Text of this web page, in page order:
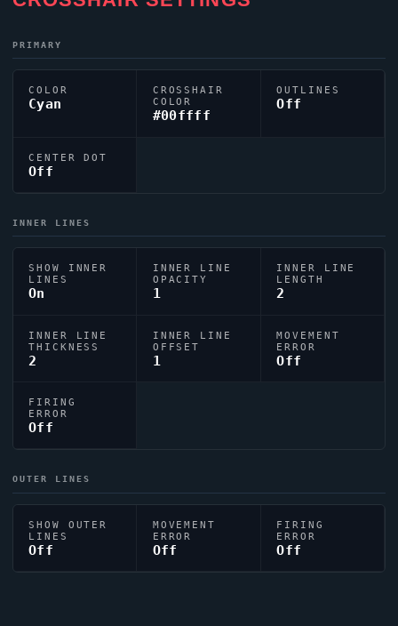
PRIMARY
COLOR
Cyan
CROSSHAIR
COLOR
#00ffff
OUTLINES
Off
CENTER DOT
Off
INNER LINES
SHOW INNER
LINES
On
INNER LINE
OPACITY
1
INNER LINE
LENGTH
2
INNER LINE
THICKNESS
2
INNER LINE
OFFSET
1
MOVEMENT
ERROR
Off
FIRING
ERROR
Off
OUTER LINES
SHOW OUTER
LINES
Off
MOVEMENT
ERROR
Off
FIRING
ERROR
Off